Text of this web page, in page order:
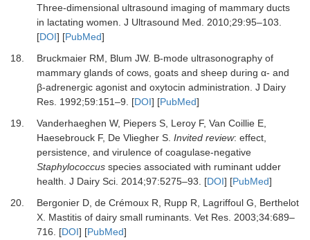
Three-dimensional ultrasound imaging of mammary ducts
in lactating women. J Ultrasound Med. 2010;29:95–103.
[DOI] [PubMed]
18.
Bruckmaier RM, Blum JW. B-mode ultrasonography of
mammary glands of cows, goats and sheep during α- and
β-adrenergic agonist and oxytocin administration. J Dairy
Res. 1992;59:151–9. [DOI] [PubMed]
19.
Vanderhaeghen W, Piepers S, Leroy F, Van Coillie E,
Haesebrouck F, De Vliegher S. Invited review: effect,
persistence, and virulence of coagulase-negative
Staphylococcusspecies associated with ruminant udder
health. J Dairy Sci. 2014;97:5275–93. [DOI] [PubMed]
20.
Bergonier D, de Crémoux R, Rupp R, Lagriffoul G, Berthelot
X. Mastitis of dairy small ruminants. Vet Res. 2003;34:689–
716. [DOI] [PubMed]